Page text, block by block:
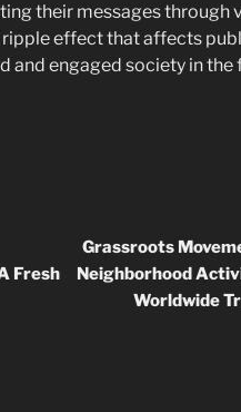
their messages through
effect that affects
and engaged society in
Fresh
Grassroots
Neighborhood
Worldwide